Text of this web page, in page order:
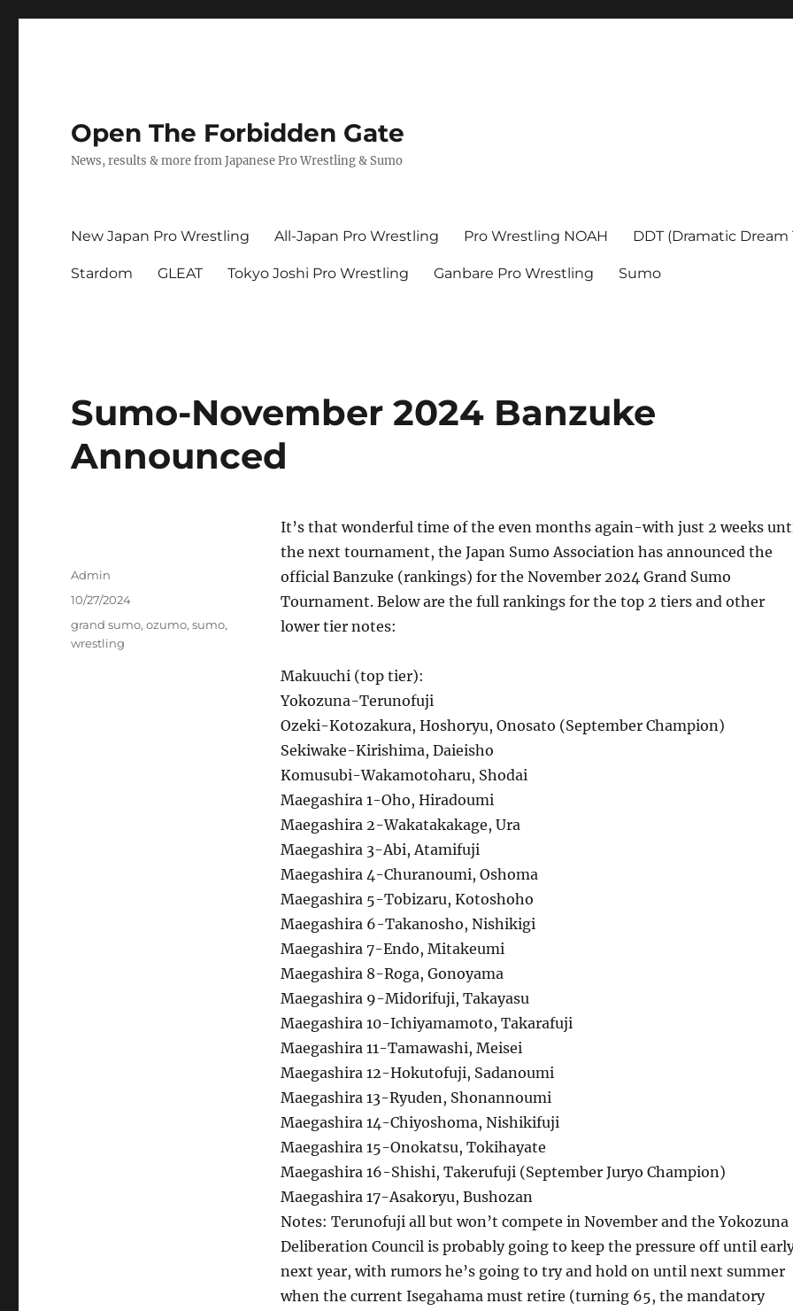
Open The Forbidden Gate
News, results & more from Japanese Pro Wrestling & Sumo
New Japan Pro Wrestling All-Japan Pro Wrestling Pro Wrestling NOAH DDT (Dramatic Dream
Stardom GLEAT Tokyo Joshi Pro Wrestling Ganbare Pro Wrestling Sumo
Sumo-November 2024 Banzuke
Announced
It’s that wonderful time of the even months again-with just 2 weeks
the next tournament, the Japan Sumo Association has announced the
official Banzuke (rankings) for the November 2024 Grand Sumo
Tournament. Below are the full rankings for the top 2 tiers and other
lower tier notes:
Makuuchi (top tier):
Yokozuna-Terunofuji
Ozeki-Kotozakura, Hoshoryu, Onosato (September Champion)
Sekiwake-Kirishima, Daieisho
Komusubi-Wakamotoharu, Shodai
Maegashira 1-Oho, Hiradoumi
Maegashira 2-Wakatakakage, Ura
Maegashira 3-Abi, Atamifuji
Maegashira 4-Churanoumi, Oshoma
Maegashira 5-Tobizaru, Kotoshoho
Maegashira 6-Takanosho, Nishikigi
Maegashira 7-Endo, Mitakeumi
Maegashira 8-Roga, Gonoyama
Maegashira 9-Midorifuji, Takayasu
Maegashira 10-Ichiyamamoto, Takarafuji
Maegashira 11-Tamawashi, Meisei
Maegashira 12-Hokutofuji, Sadanoumi
Maegashira 13-Ryuden, Shonannoumi
Maegashira 14-Chiyoshoma, Nishikifuji
Maegashira 15-Onokatsu, Tokihayate
Maegashira 16-Shishi, Takerufuji (September Juryo Champion)
Maegashira 17-Asakoryu, Bushozan
Notes: Terunofuji all but won’t compete in November and the Yokozuna
Deliberation Council is probably going to keep the pressure off until
next year, with rumors he’s going to try and hold on until next summer
when the current Isegahama must retire (turning 65, the mandatory
Author
Admin
Posted
10/27/2024
Tags
grand sumo,ozumo,sumo,
wrestling